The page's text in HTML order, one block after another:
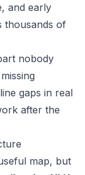
and early
thousands of
nobody
gaps in real
after the
map, but